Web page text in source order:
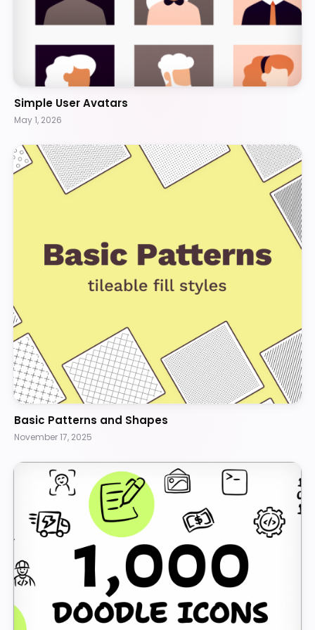
Simple User Avatars
May 1, 2026
Basic Patterns and Shapes
November 17, 2025